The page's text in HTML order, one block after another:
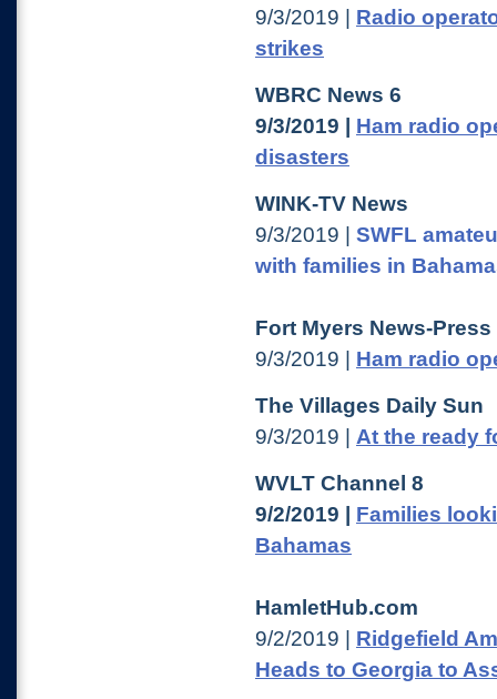
9/3/2019 | Radio
strikes
WBRC News 6
9/3/2019 | Ham radio
disasters
WINK-TV News
9/3/2019 | SWFL
with families in
Fort Myers News-Press
9/3/2019 | Ham radio
The Villages Daily Sun
9/3/2019 | At the ready
WVLT Channel 8
9/2/2019 | Families
Bahamas
HamletHub.com
9/2/2019 | Ridgefield
Heads to Georgia to